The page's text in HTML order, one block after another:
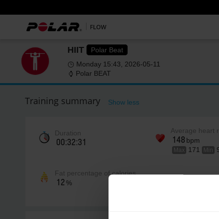
HIIT
Polar Beat
Monday 15:43, 2026-05-11
Polar BEAT
Training summary Show less
Duration
00:32:31
Average heart
148 bpm
Max 171 Min
Fat percentage of calories
12%